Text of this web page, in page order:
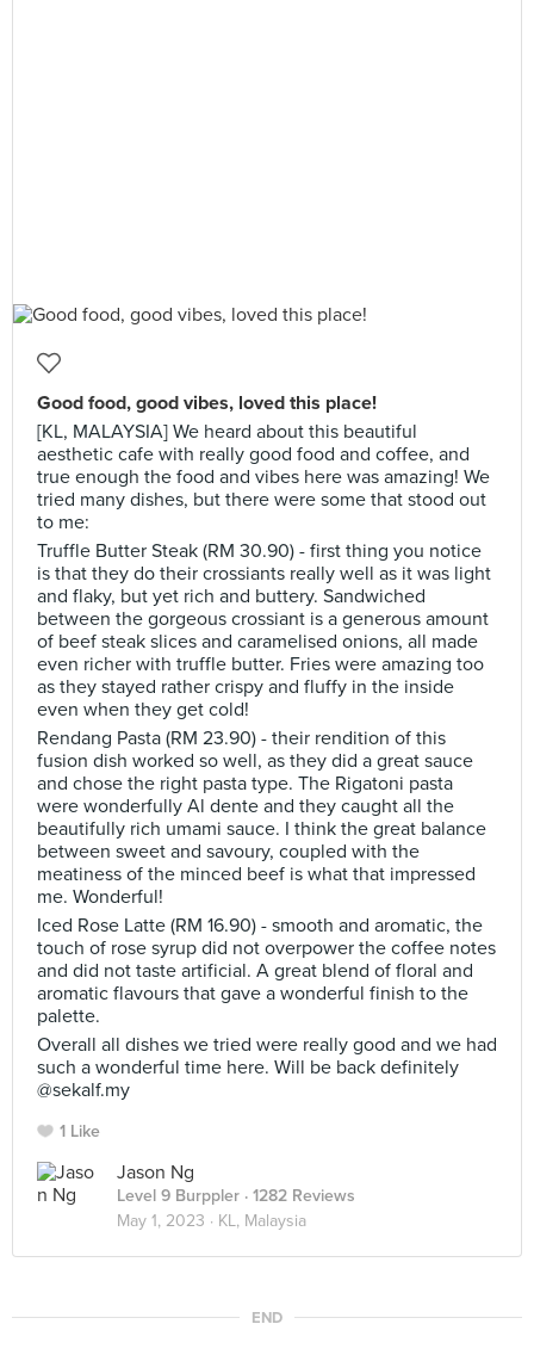
Good food, good vibes, loved this place!
[KL, MALAYSIA] We heard about this beautiful
aesthetic cafe with really good food and coffee, and
true enough the food and vibes here was amazing! We
tried many dishes, but there were some that stood out
to me:
Truffle Butter Steak (RM 30.90) - first thing you notice
is that they do their crossiants really well as it was light
and flaky, but yet rich and buttery. Sandwiched
between the gorgeous crossiant is a generous amount
of beef steak slices and caramelised onions, all made
even richer with truffle butter. Fries were amazing too
as they stayed rather crispy and fluffy in the inside
even when they get cold!
Rendang Pasta (RM 23.90) - their rendition of this
fusion dish worked so well, as they did a great sauce
and chose the right pasta type. The Rigatoni pasta
were wonderfully Al dente and they caught all the
beautifully rich umami sauce. I think the great balance
between sweet and savoury, coupled with the
meatiness of the minced beef is what that impressed
me. Wonderful!
Iced Rose Latte (RM 16.90) - smooth and aromatic, the
touch of rose syrup did not overpower the coffee notes
and did not taste artificial. A great blend of floral and
aromatic flavours that gave a wonderful finish to the
palette.
Overall all dishes we tried were really good and we had
such a wonderful time here. Will be back definitely
@sekalf.my
1 Like
Jason Ng
Level 9 Burppler · 1282 Reviews
May 1, 2023 · KL, Malaysia
END